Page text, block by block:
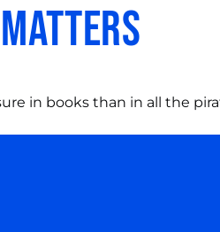
in books than in all the